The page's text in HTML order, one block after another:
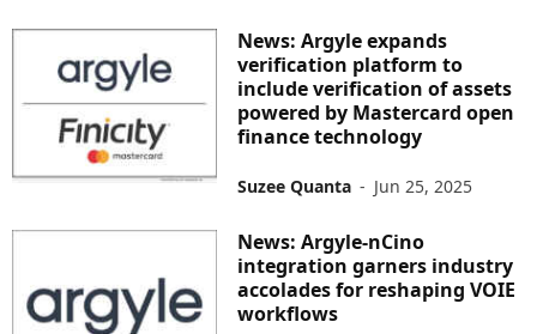
News: Argyle expands
verification platform to
include verification of assets
powered by Mastercard open
finance technology
Suzee Quanta - Jun 25, 2025
News: Argyle-nCino
integration garners industry
accolades for reshaping VOIE
workflows